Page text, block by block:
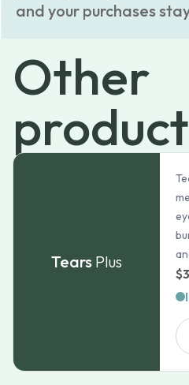
and your purchases
Other
Tears Plus
$